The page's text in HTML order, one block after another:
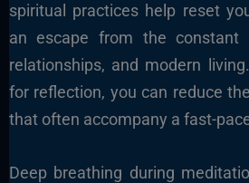
spiritual practices help reset
an escape from the constant
relationships, and modern
for reflection, you can reduce
that often accompany a fast-
Deep breathing during